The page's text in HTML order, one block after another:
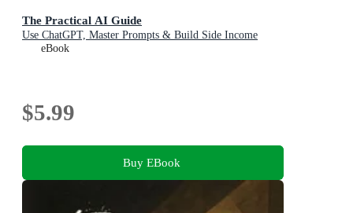
The Practical AI Guide
Use ChatGPT, Master Prompts & Build Side Income
eBook
$5.99
Buy EBook